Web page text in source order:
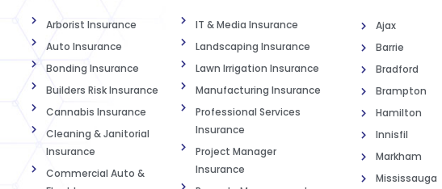
Arborist Insurance
Auto Insurance
Bonding Insurance
Builders Risk Insurance
Cannabis Insurance
Cleaning & Janitorial
Insurance
Commercial Auto &
IT & Media Insurance
Landscaping Insurance
Lawn Irrigation Insurance
Manufacturing Insurance
Professional Services
Insurance
Project Manager
Insurance
Ajax
Barrie
Bradford
Brampton
Hamilton
Innisfil
Markham
Mississauga